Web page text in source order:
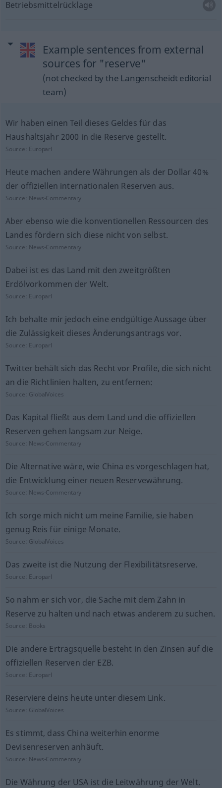
Betriebsmittelrücklage
Example sentences from external
sources for "reserve"
(not checked by the Langenscheidt editorial
team)
Wir haben einen Teil dieses Geldes für das
Haushaltsjahr 2000 in die Reserve gestellt.
Source: Europarl
Heute machen andere Währungen als der Dollar 40%
der offiziellen internationalen Reserven aus.
Source: News-Commentary
Aber ebenso wie die konventionellen Ressourcen des
Landes fördern sich diese nicht von selbst.
Source: News-Commentary
Dabei ist es das Land mit den zweitgrößten
Erdölvorkommen der Welt.
Source: Europarl
Ich behalte mir jedoch eine endgültige Aussage über
die Zulässigkeit dieses Änderungsantrags vor.
Source: Europarl
Twitter behält sich das Recht vor Profile, die sich nicht
an die Richtlinien halten, zu entfernen:
Source: GlobalVoices
Das Kapital fließt aus dem Land und die offiziellen
Reserven gehen langsam zur Neige.
Source: News-Commentary
Die Alternative wäre, wie China es vorgeschlagen hat,
die Entwicklung einer neuen Reservewährung.
Source: News-Commentary
Ich sorge mich nicht um meine Familie, sie haben
genug Reis für einige Monate.
Source: GlobalVoices
Das zweite ist die Nutzung der Flexibilitätsreserve.
Source: Europarl
So nahm er sich vor, die Sache mit dem Zahn in
Reserve zu halten und nach etwas anderem zu suchen.
Source: Books
Die andere Ertragsquelle besteht in den Zinsen auf die
offiziellen Reserven der EZB.
Source: Europarl
Reserviere deins heute unter diesem Link.
Source: GlobalVoices
Es stimmt, dass China weiterhin enorme
Devisenreserven anhäuft.
Source: News-Commentary
Die Währung der USA ist die Leitwährung der Welt.